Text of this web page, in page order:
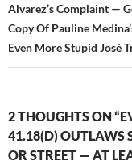
Alvarez’s Complaint —
Copy Of Pauline
Even More Stupid José
2 THOUGHTS ON
41.18(D) OUTLAWS
OR STREET — AT